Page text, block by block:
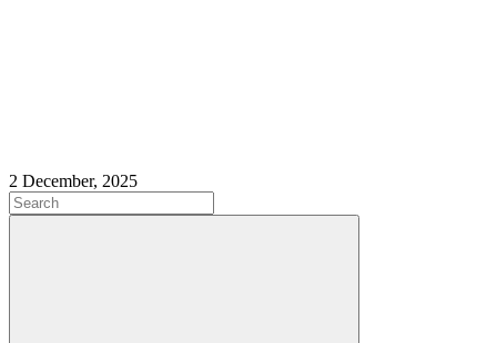
2 December, 2025